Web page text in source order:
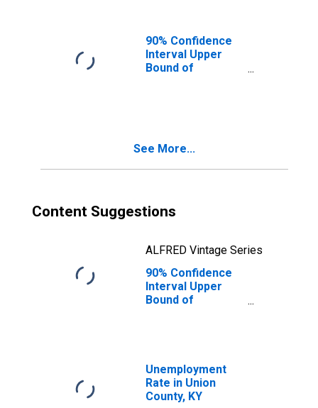
90% Confidence
Interval Upper
Bound of
See More...
Content Suggestions
ALFRED Vintage Series
90% Confidence
Interval Upper
Bound of
KY
Unemployment
Rate in Union
County, KY